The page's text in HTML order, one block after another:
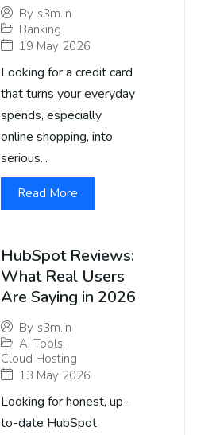
By s3m.in
Banking
19 May 2026
Looking for a credit card
that turns your everyday
spends, especially
online shopping, into
serious...
Read More
HubSpot Reviews:
What Real Users
Are Saying in 2026
By s3m.in
AI Tools,
Cloud Hosting
13 May 2026
Looking for honest, up-
to-date HubSpot